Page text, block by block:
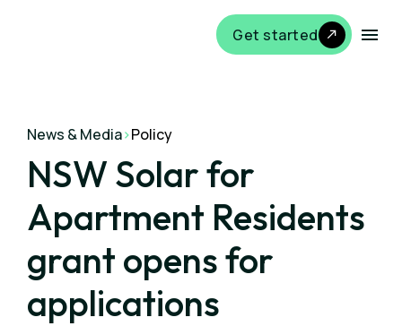
Get started
News & Media>Policy
NSW Solar for
Apartment Residents
grant opens for
applications